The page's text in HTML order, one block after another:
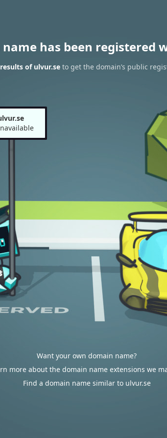
has been registered
of ulvur.seto get the domain’s public
Want your own domain name?
more about the domain name extensions we
Find a domain name similar to ulvur.se